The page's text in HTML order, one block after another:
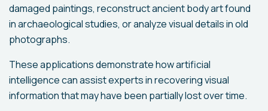
damaged paintings, reconstruct ancient body art found
in archaeological studies, or analyze visual details in old
photographs.
These applications demonstrate how artificial
intelligence can assist experts in recovering visual
information that may have been partially lost over time.